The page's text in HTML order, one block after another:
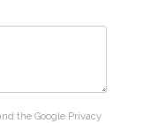
the Google Privacy